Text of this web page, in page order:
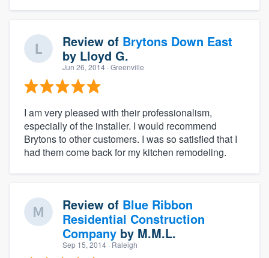
Review of Brytons Down East
by Lloyd G.
Jun 26, 2014 · Greenville
I am very pleased with their professionalism,
especially of the installer. I would recommend
Brytons to other customers. I was so satisfied that I
had them come back for my kitchen remodeling.
Review of Blue Ribbon
Residential Construction
Company by M.M.L.
Sep 15, 2014 · Raleigh